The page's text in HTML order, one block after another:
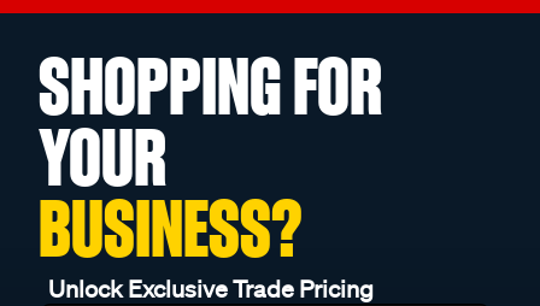
SHOPPING FOR
YOUR
BUSINESS?
Unlock Exclusive Trade Pricing